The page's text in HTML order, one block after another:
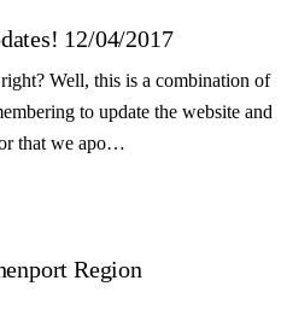
12/04/2017
Well, this is a combination of
to update the website and
that we apo…
Region